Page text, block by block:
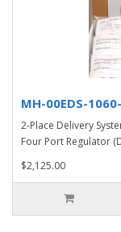
MH-00EDS-
2-Place Delivery
Four Port Regulator
$2,125.00